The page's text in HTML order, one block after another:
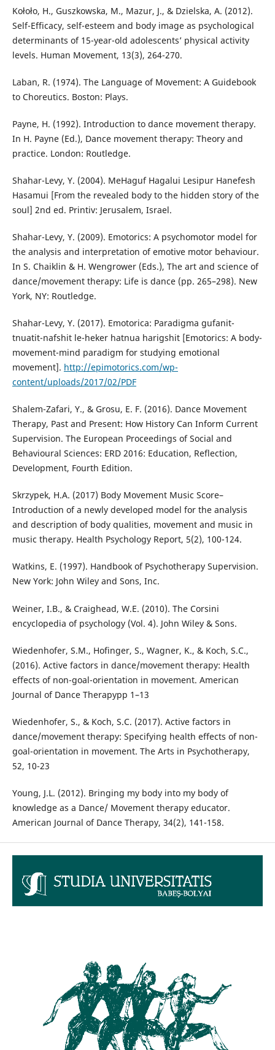
Kołoło, H., Guszkowska, M., Mazur, J., & Dzielska, A. (2012).
Self-Efficacy, self-esteem and body image as psychological
determinants of 15-year-old adolescents’ physical activity
levels. Human Movement, 13(3), 264-270.
Laban, R. (1974). The Language of Movement: A Guidebook
to Choreutics. Boston: Plays.
Payne, H. (1992). Introduction to dance movement therapy.
In H. Payne (Ed.), Dance movement therapy: Theory and
practice. London: Routledge.
Shahar-Levy, Y. (2004). MeHaguf Hagalui Lesipur Hanefesh
Hasamui [From the revealed body to the hidden story of the
soul] 2nd ed. Printiv: Jerusalem, Israel.
Shahar-Levy, Y. (2009). Emotorics: A psychomotor model for
the analysis and interpretation of emotive motor behaviour.
In S. Chaiklin & H. Wengrower (Eds.), The art and science of
dance/movement therapy: Life is dance (pp. 265–298). New
York, NY: Routledge.
Shahar-Levy, Y. (2017). Emotorica: Paradigma gufanit-
tnuatit-nafshit le-heker hatnua harigshit [Emotorics: A body-
movement-mind paradigm for studying emotional
movement]. http://epimotorics.com/wp-
content/uploads/2017/02/PDF
Shalem-Zafari, Y., & Grosu, E. F. (2016). Dance Movement
Therapy, Past and Present: How History Can Inform Current
Supervision.‏ The European Proceedings of Social and
Behavioural Sciences: ERD 2016: Education, Reflection,
Development, Fourth Edition.
Skrzypek, H.A. (2017) Body Movement Music Score–
Introduction of a newly developed model for the analysis
and description of body qualities, movement and music in
Watkins, E. (1997). Handbook of Psychotherapy Supervision.
New York: John Wiley and Sons, Inc.
Weiner, I.B., & Craighead, W.E. (2010). The Corsini
encyclopedia of psychology (Vol. 4). John Wiley & Sons.
Wiedenhofer, S.M., Hofinger, S., Wagner, K., & Koch, S.C.,
(2016). Active factors in dance/movement therapy: Health
effects of non-goal-orientation in movement. American
Journal of Dance Therapypp 1–13
Wiedenhofer, S., & Koch, S.C. (2017). Active factors in
dance/movement therapy: Specifying health effects of non-
goal-orientation in movement. The Arts in Psychotherapy,
52, 10-23
Young, J.L. (2012). Bringing my body into my body of
knowledge as a Dance/ Movement therapy educator.
American Journal of Dance Therapy, 34(2), 141-158.